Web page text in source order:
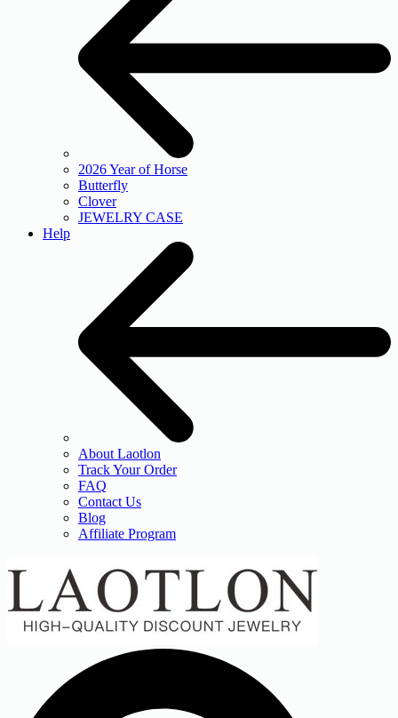
2026 Year of Horse
Butterfly
Clover
JEWELRY CASE
Help
About Laotlon
Track Your Order
FAQ
Contact Us
Blog
Affiliate Program